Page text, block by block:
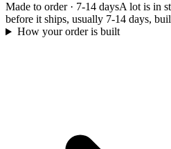
Made to order· 7-14 daysA lot is in
before it ships, usually 7-14 days,
How your order is built